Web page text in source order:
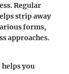
Regular
strip away
forms,
approaches.
you